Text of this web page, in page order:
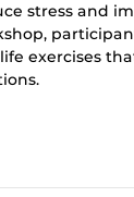
stress and
exercises